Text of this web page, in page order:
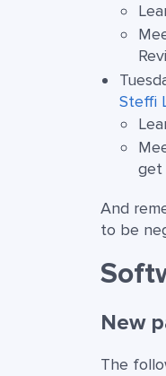
Steffi
get
And
to be
New
The